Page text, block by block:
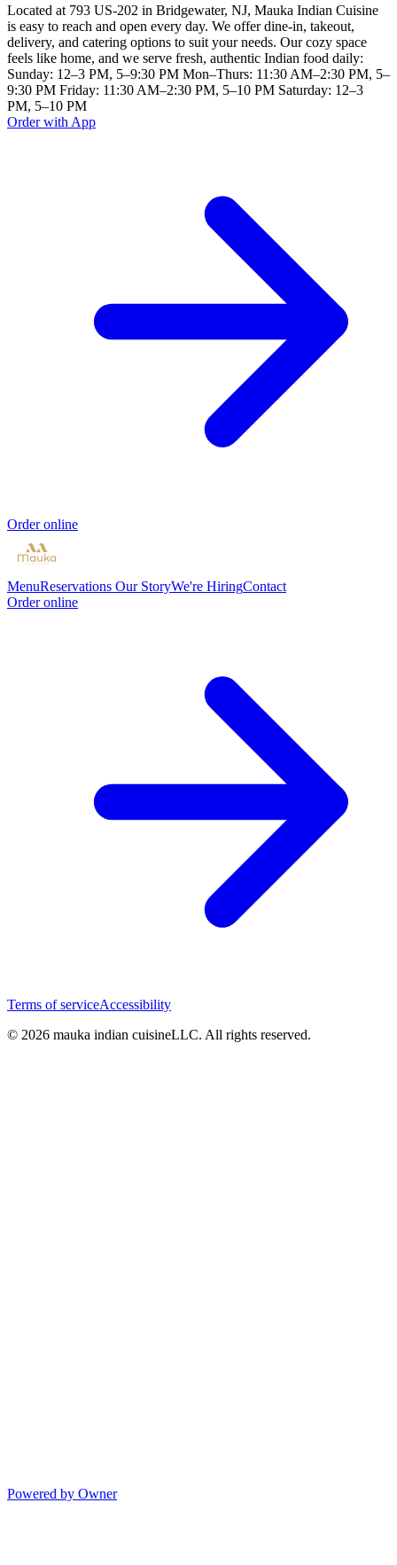
Located at 793 US-202 in Bridgewater, NJ, Mauka Indian Cuisine
is easy to reach and open every day. We offer dine-in, takeout,
delivery, and catering options to suit your needs. Our cozy space
feels like home, and we serve fresh, authentic Indian food daily:
Sunday: 12–3 PM, 5–9:30 PM Mon–Thurs: 11:30 AM–2:30 PM, 5–
9:30 PM Friday: 11:30 AM–2:30 PM, 5–10 PM Saturday: 12–3
PM, 5–10 PM
Order with App
Order online
MenuReservations Our StoryWe're HiringContact
Order online
Terms of serviceAccessibility
© 2026 mauka indian cuisineLLC. All rights reserved.
Powered by Owner